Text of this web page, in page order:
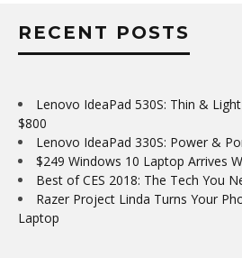
RECENT POSTS
Lenovo IdeaPad 530S: Thin &
$800
Lenovo IdeaPad 330S: Power &
$249 Windows 10 Laptop Arrives
Best of CES 2018: The Tech You
Razer Project Linda Turns Your
Laptop